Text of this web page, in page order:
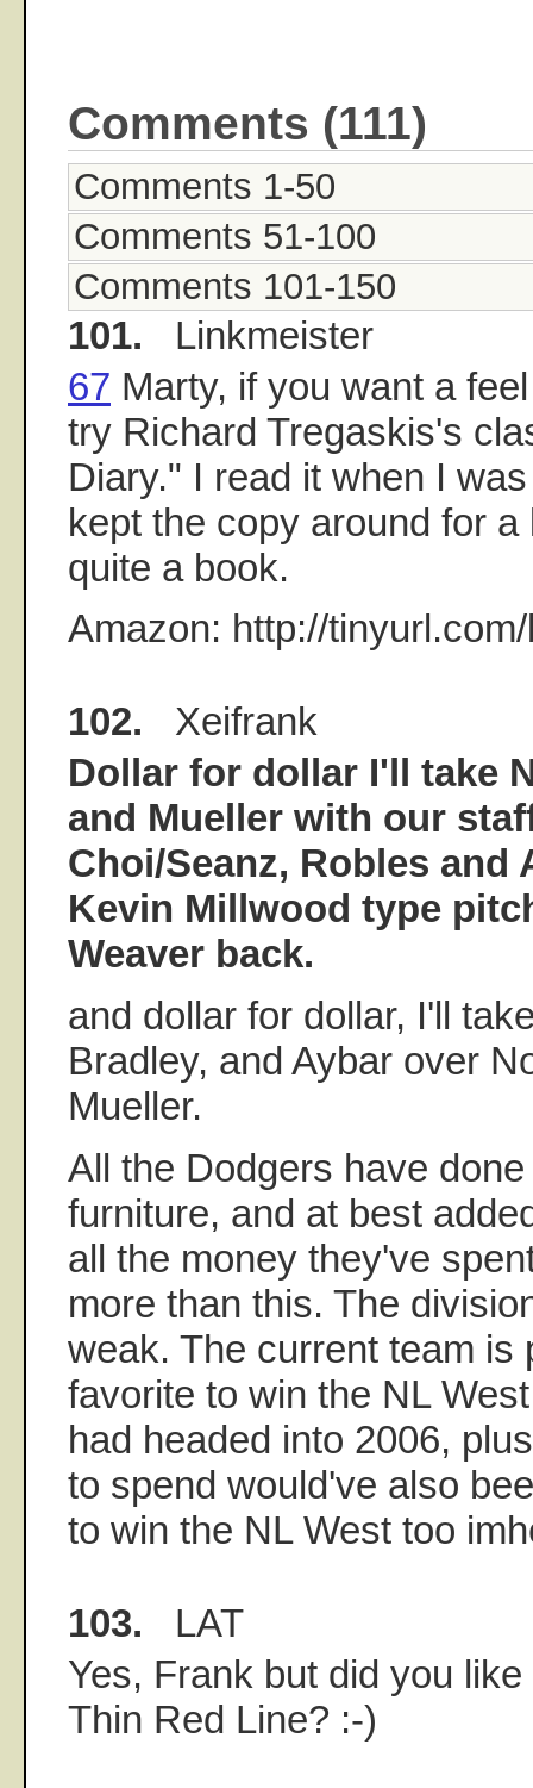
Comments (111)
Comments 1-50
Comments 51-100
Comments 101-150
101. Linkmeister
67 Marty, if you want a
try Richard Tregaskis's
Diary." I read it when I
kept the copy around for a
quite a book.
Amazon: http://
102. Xeifrank
Dollar for dollar I'll take
and Mueller with our
Choi/Seanz, Robles and
Kevin Millwood type
Weaver back.
and dollar for dollar, I'll
Bradley, and Aybar over
Mueller.
All the Dodgers have
furniture, and at best
all the money they've
more than this. The
weak. The current team is
favorite to win the NL
had headed into 2006,
to spend would've also
to win the NL West too
103. LAT
Yes, Frank but did you
Thin Red Line? :-)